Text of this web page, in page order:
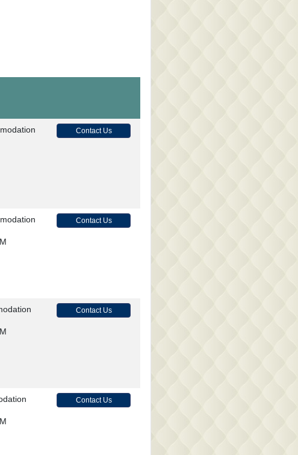
Contact Us
Contact Us
Contact Us
Contact Us